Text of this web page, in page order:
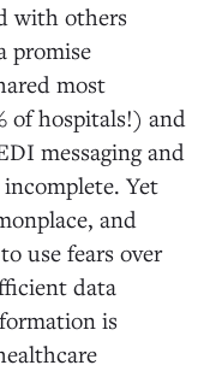
with others
promise
most
of hospitals!) and
messaging and
Yet
and
use fears over
data
is